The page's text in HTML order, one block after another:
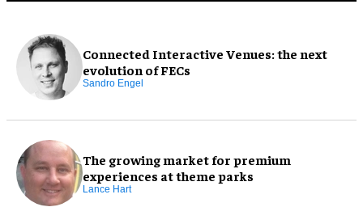
Connected Interactive Venues: the next
evolution of FECs
Sandro Engel
The growing market for premium
experiences at theme parks
Lance Hart